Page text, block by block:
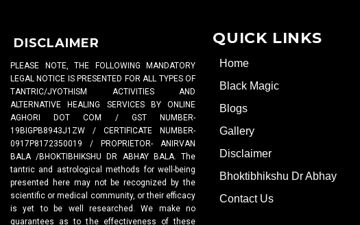
DISCLAIMER
PLEASE NOTE, THE FOLLOWING MANDATORY
LEGAL NOTICE IS PRESENTED FOR ALL TYPES OF
TANTRIC/JYOTHISM ACTIVITIES AND
ALTERNATIVE HEALING SERVICES BY ONLINE
AGHORI DOT COM / GST NUMBER-
19BIGPB8943J1ZW / CERTIFICATE NUMBER-
0917P8172350019 / PROPRIETOR- ANIRVAN
BALA /BHOKTIBHIKSHU DR ABHAY BALA. The
tantric and astrological methods for well-being
presented here may not be recognized by the
scientific or medical community, or their efficacy
is yet to be well researched. We make no
guarantees as to the effectiveness of these
QUICK LINKS
Home
Black Magic
Blogs
Gallery
Disclaimer
Bhoktibhikshu Dr Abhay
Contact Us